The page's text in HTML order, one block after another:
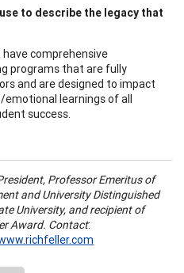
to describe the legacy that
comprehensive
programs that are fully
and are designed to impact
emotional learnings of all
success.
Professor Emeritus of
and University Distinguished
University, and recipient of
Award. Contact: